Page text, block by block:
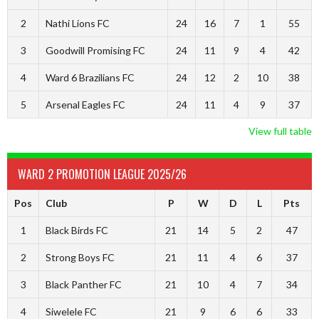
2 Nathi Lions FC 24 16 7 1 55
3 Goodwill Promising FC 24 11 9 4 42
4 Ward 6 Brazilians FC 24 12 2 10 38
5 Arsenal Eagles FC 24 11 4 9 37
View full table
WARD 2 PROMOTION LEAGUE 2025/26
Pos Club P W D L Pts
1 Black Birds FC 21 14 5 2 47
2 Strong Boys FC 21 11 4 6 37
3 Black Panther FC 21 10 4 7 34
4 Siwelele FC 21 9 6 6 33